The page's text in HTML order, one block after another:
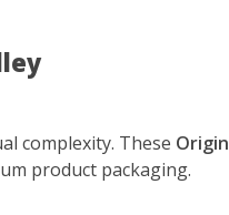
complexity. These
product packaging.